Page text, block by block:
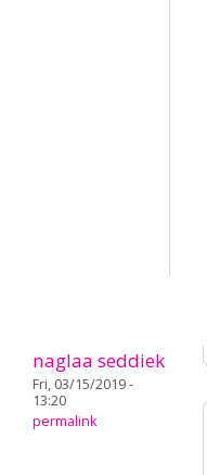
naglaa seddiek
Fri, 03/15/2019 -
13:20
permalink